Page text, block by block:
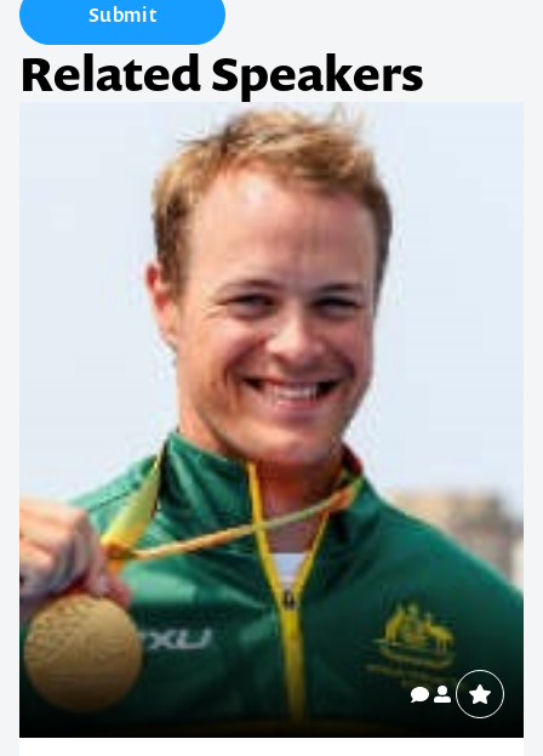
Submit
Related Speakers